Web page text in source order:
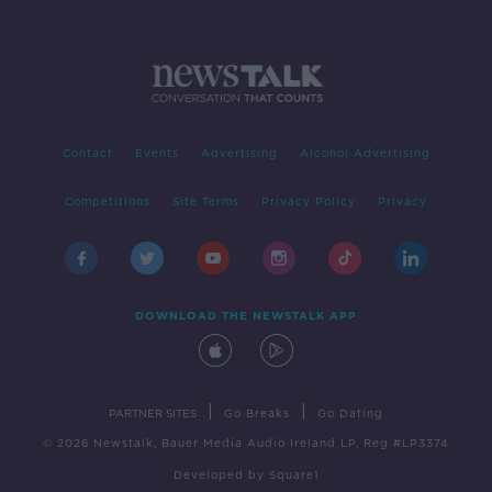
Contact Events Advertising Alcohol Advertising
Competitions Site Terms Privacy Policy Privacy
DOWNLOAD THE NEWSTALK APP
PARTNER SITES Go Breaks Go Dating
© 2026 Newstalk, Bauer Media Audio Ireland LP, Reg #LP3374
Developed by Square1